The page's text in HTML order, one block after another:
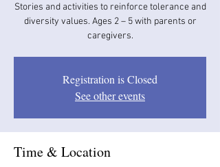
Stories and activities to reinforce tolerance and
diversity values. Ages 2 – 5 with parents or
caregivers.
Registration is Closed
See other events
Time & Location